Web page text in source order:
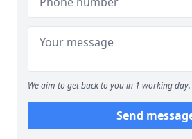
We aim to get back to you in 1 working day.
Send